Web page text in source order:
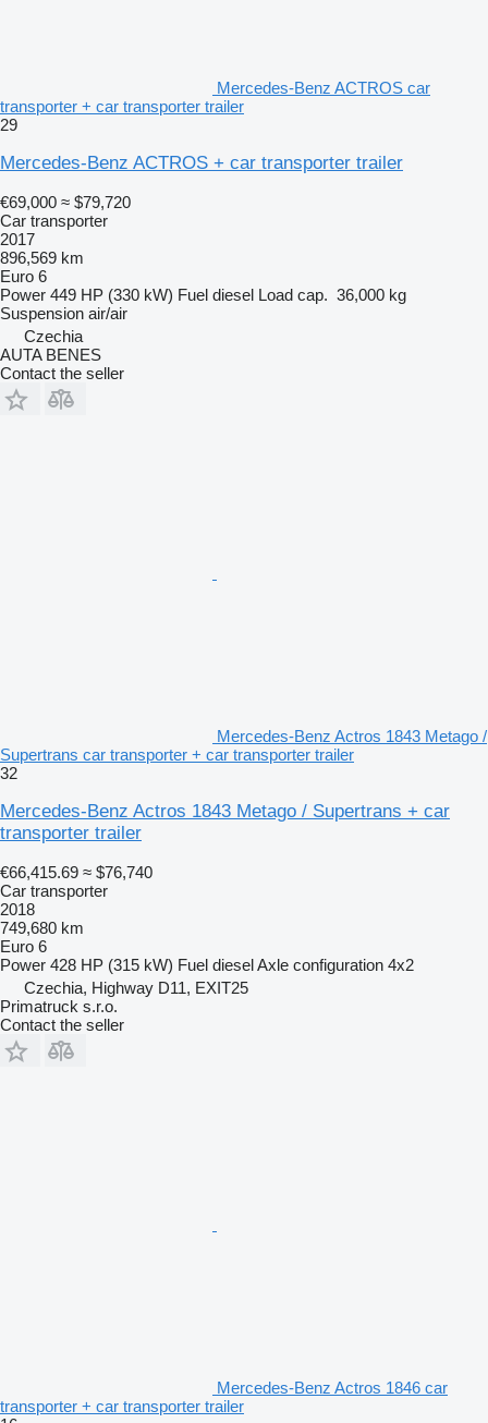
Mercedes-Benz ACTROS car
transporter + car transporter trailer
29
Mercedes-Benz ACTROS + car transporter trailer
€69,000 ≈ $79,720
Car transporter
2017
896,569 km
Euro 6
Power 449 HP (330 kW) Fuel diesel Load cap. 36,000 kg
Suspension air/air
Czechia
AUTA BENES
Contact the seller
Mercedes-Benz Actros 1843 Metago /
Supertrans car transporter + car transporter trailer
32
Mercedes-Benz Actros 1843 Metago / Supertrans + car
transporter trailer
€66,415.69 ≈ $76,740
Car transporter
2018
749,680 km
Euro 6
Power 428 HP (315 kW) Fuel dieselAxle configuration 4x2
Czechia, Highway D11, EXIT25
Primatruck s.r.o.
Contact the seller
Mercedes-Benz Actros 1846 car
transporter + car transporter trailer